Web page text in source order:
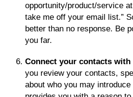
opportunity/product/service
take me off your email list.”
better than no response. Be
you far.
Connect your contacts with
you review your contacts,
about who you may